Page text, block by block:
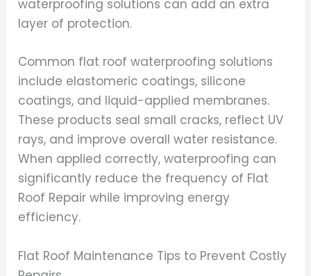
waterproofing solutions can add an extra
layer of protection.
Common flat roof waterproofing solutions
include elastomeric coatings, silicone
coatings, and liquid-applied membranes.
These products seal small cracks, reflect UV
rays, and improve overall water resistance.
When applied correctly, waterproofing can
significantly reduce the frequency of Flat
Roof Repair while improving energy
efficiency.
Flat Roof Maintenance Tips to Prevent Costly